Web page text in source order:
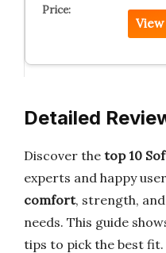
Detailed
Discover the top 10
experts and happy
comfort, strength,
needs. This guide
tips to pick the best